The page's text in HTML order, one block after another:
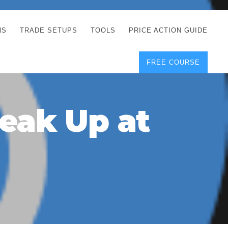
TRADE SETUPS TOOLS
CORRECT FREE
DEMO CHARTS
POSITION SIZE
CALCULATOR
PRICE ACTION GUIDE
FREE COURSE
Up at